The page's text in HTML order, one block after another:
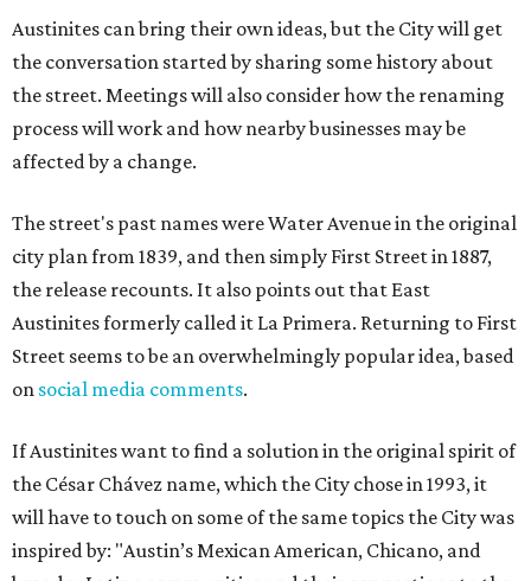
Austinites can bring their own ideas, but the City will get
the conversation started by sharing some history about
the street. Meetings will also consider how the renaming
process will work and how nearby businesses may be
affected by a change.
The street's past names were Water Avenue in the original
city plan from 1839, and then simply First Street in 1887,
the release recounts. It also points out that East
Austinites formerly called it La Primera. Returning to First
Street seems to be an overwhelmingly popular idea, based
on social media comments.
If Austinites want to find a solution in the original spirit of
the César Chávez name, which the City chose in 1993, it
will have to touch on some of the same topics the City was
inspired by: "Austin’s Mexican American, Chicano, and